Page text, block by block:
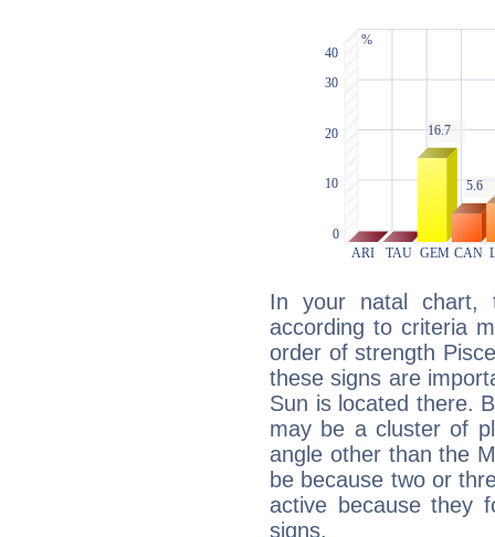
In your natal chart,
according to criteria
order of strength
these signs are
Sun is located there.
may be a cluster of
angle other than the
be because two or
active because they
signs.